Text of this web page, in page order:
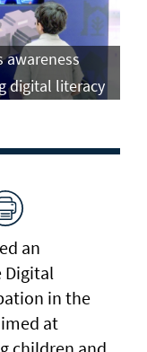
awareness
digital literacy
an
Digital
in the
at